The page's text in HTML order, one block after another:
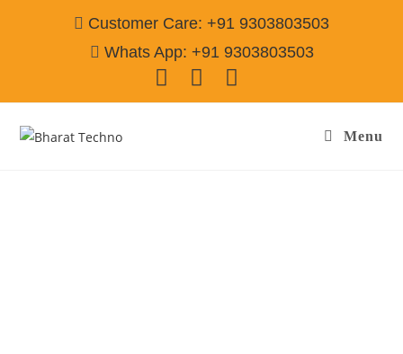
Customer Care: +91 9303803503
Whats App: +91 9303803503
Menu